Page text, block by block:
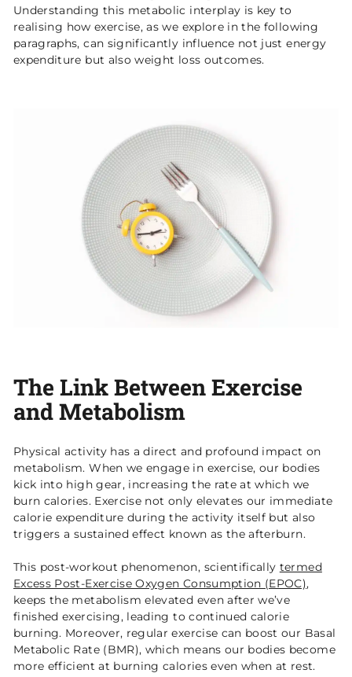
Understanding this metabolic interplay is key to
realising how exercise, as we explore in the following
paragraphs, can significantly influence not just energy
expenditure but also weight loss outcomes.
The Link Between Exercise
and Metabolism
Physical activity has a direct and profound impact on
metabolism. When we engage in exercise, our bodies
kick into high gear, increasing the rate at which we
burn calories. Exercise not only elevates our immediate
calorie expenditure during the activity itself but also
triggers a sustained effect known as the afterburn.
This post-workout phenomenon, scientifically termed
Excess Post-Exercise Oxygen Consumption (EPOC),
keeps the metabolism elevated even after we’ve
finished exercising, leading to continued calorie
burning. Moreover, regular exercise can boost our Basal
Metabolic Rate (BMR), which means our bodies become
more efficient at burning calories even when at rest.